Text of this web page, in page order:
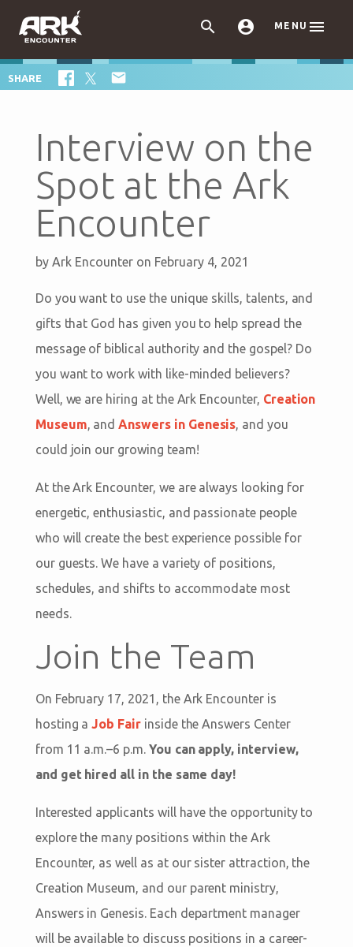
  MENU 
SHARE 
Interview on the
Spot at the Ark
Encounter
by Ark Encounter on February 4, 2021
Do you want to use the unique skills, talents, and
gifts that God has given you to help spread the
message of biblical authority and the gospel? Do
you want to work with like-minded believers?
Well, we are hiring at the Ark Encounter, Creation
Museum, andAnswers in Genesis, and you
could join our growing team!
At the Ark Encounter, we are always looking for
energetic, enthusiastic, and passionate people
who will create the best experience possible for
our guests. We have a variety of positions,
schedules, and shifts to accommodate most
needs.
Join the Team
On February 17, 2021, the Ark Encounter is
hosting aJob Fairinside the Answers Center
from 11 a.m.–6 p.m. You can apply, interview,
and get hired all in the same day!
Interested applicants will have the opportunity to
explore the many positions within the Ark
Encounter, as well as at our sister attraction, the
Creation Museum, and our parent ministry,
Answers in Genesis. Each department manager
will be available to discuss positions in a career-